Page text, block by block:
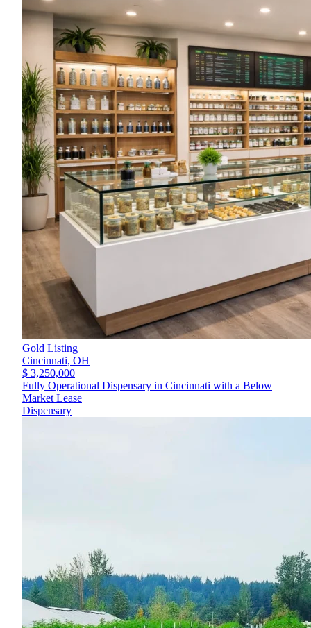
Gold Listing
Cincinnati, OH
$ 3,250,000
Fully Operational Dispensary in Cincinnati with a Below
Market Lease
Dispensary